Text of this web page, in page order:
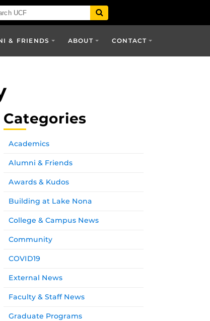
& FRIENDS ABOUT CONTACT
Categories
Academics
Alumni & Friends
Awards & Kudos
Building at Lake Nona
College & Campus News
Community
COVID19
External News
Faculty & Staff News
Graduate Programs